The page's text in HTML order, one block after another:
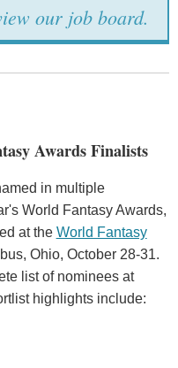
our job board.
Awards Finalists
in multiple
World Fantasy Awards,
at the World Fantasy
Ohio, October 28-31.
list of nominees at
highlights include: